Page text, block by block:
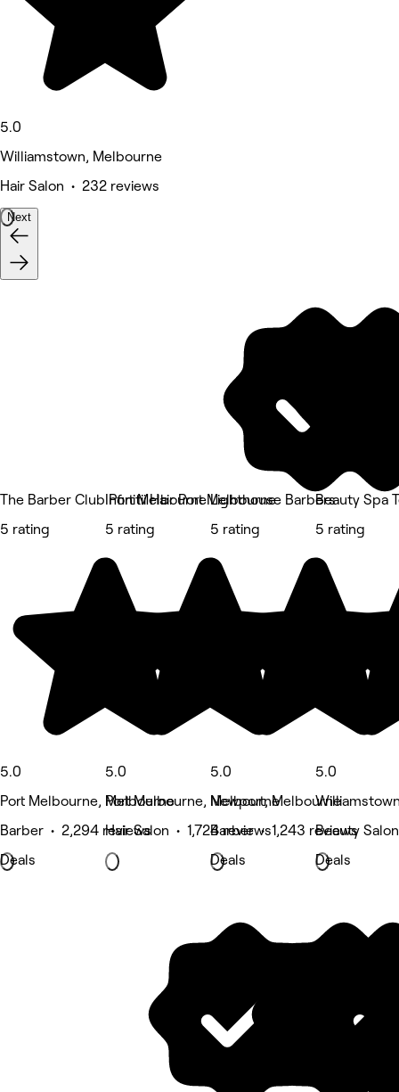
5.0
Williamstown, Melbourne
Hair Salon • 232 reviews
Next
The Barber Club Port Melbourne
5 rating
5.0
Port Melbourne, Melbourne
Barber • 2,294 reviews
Deals
Infinitii Hair Port Melbourne
5 rating
5.0
Port Melbourne, Melbourne
Hair Salon • 1,724 reviews
Lighthouse Barbers
5 rating
5.0
Newport, Melbourne
Barber • 1,243 reviews
Deals
Beauty Spa
5 rating
5.0
Beauty
Deals